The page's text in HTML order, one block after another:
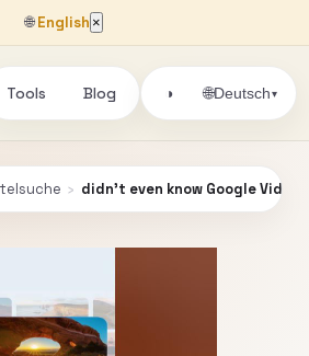
🌐English ×
Tools Blog ◑ 🌐Deutsch▾
› didn't even know Google Vids